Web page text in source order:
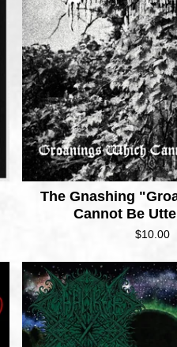
The Gnashing
Cannot Be
$10.00